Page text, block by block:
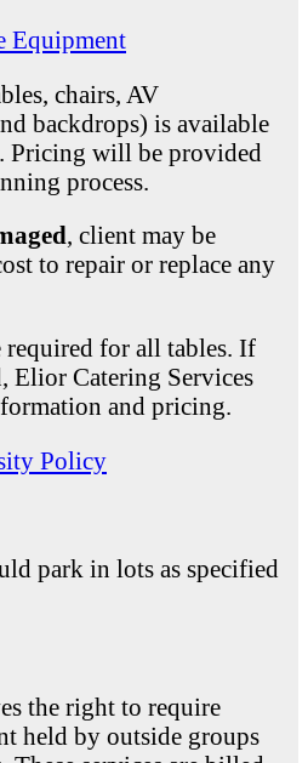
Equipment
chairs, AV
backdrops) is available
Pricing will be provided
process.
, client may be
to repair or replace any
required for all tables. If
Elior Catering Services
and pricing.
Policy
park in lots as specified
the right to require
held by outside groups